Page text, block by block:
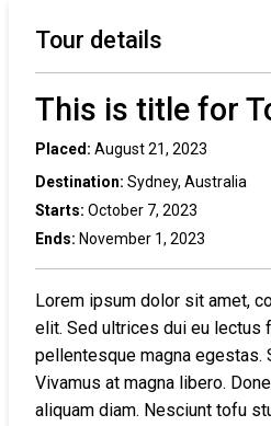
Tour details
This is title for
Placed: August 21, 2023
Destination: Sydney, Australia
Starts: October 7, 2023
Ends: November 1, 2023
Lorem ipsum dolor sit amet,
elit. Sed ultrices dui eu lectus
pellentesque magna egestas.
Vivamus at magna libero.
aliquam diam. Nesciunt tofu